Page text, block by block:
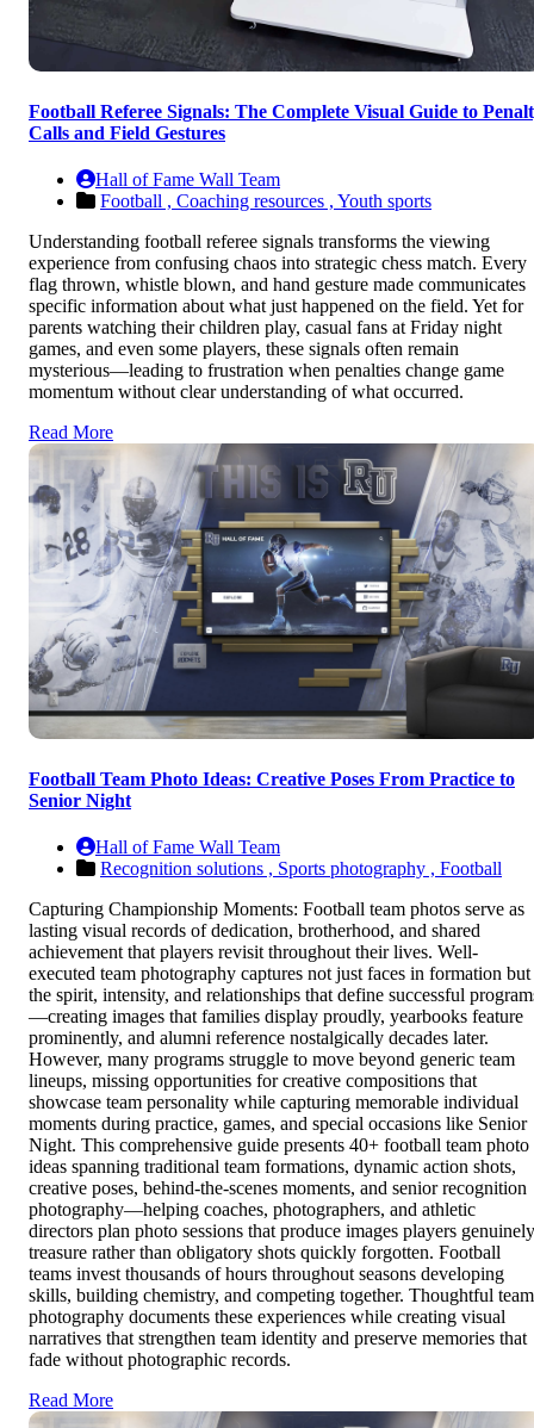
Football Referee Signals: The Complete Visual Guide to
Calls and Field Gestures
Hall of Fame Wall Team
Football , Coaching resources , Youth sports
Understanding football referee signals transforms the viewing
experience from confusing chaos into strategic chess match. Every
flag thrown, whistle blown, and hand gesture made communicates
specific information about what just happened on the field. Yet for
parents watching their children play, casual fans at Friday night
games, and even some players, these signals often remain
mysterious—leading to frustration when penalties change game
momentum without clear understanding of what occurred.
Read More
Football Team Photo Ideas: Creative Poses From Practice to
Senior Night
Hall of Fame Wall Team
Recognition solutions , Sports photography , Football
Capturing Championship Moments: Football team photos serve as
lasting visual records of dedication, brotherhood, and shared
achievement that players revisit throughout their lives. Well-
executed team photography captures not just faces in formation but
the spirit, intensity, and relationships that define successful
—creating images that families display proudly, yearbooks feature
prominently, and alumni reference nostalgically decades later.
However, many programs struggle to move beyond generic team
lineups, missing opportunities for creative compositions that
showcase team personality while capturing memorable individual
moments during practice, games, and special occasions like Senior
Night. This comprehensive guide presents 40+ football team photo
ideas spanning traditional team formations, dynamic action shots,
creative poses, behind-the-scenes moments, and senior recognition
photography—helping coaches, photographers, and athletic
directors plan photo sessions that produce images players genuinely
treasure rather than obligatory shots quickly forgotten. Football
teams invest thousands of hours throughout seasons developing
skills, building chemistry, and competing together. Thoughtful team
photography documents these experiences while creating visual
narratives that strengthen team identity and preserve memories that
fade without photographic records.
Read More